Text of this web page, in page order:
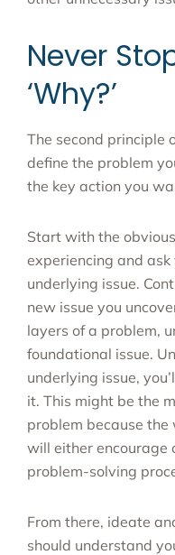
Never
‘Why?’
The second principle
define the problem
the key action you
Start with the
experiencing and ask
underlying issue.
new issue you
layers of a problem,
foundational issue.
underlying issue,
it. This might be the
problem because
will either encourage
problem-solving
From there, ideate
should understand